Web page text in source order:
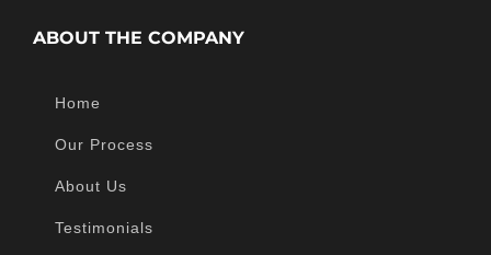
ABOUT THE COMPANY
Home
Our Process
About Us
Testimonials